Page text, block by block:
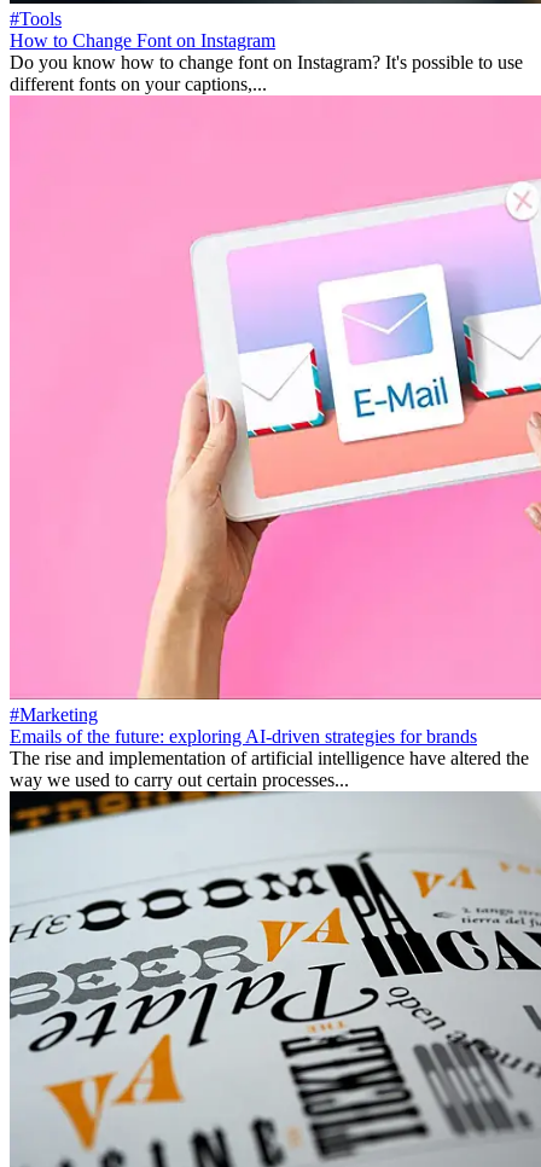
#Tools
How to Change Font on Instagram
Do you know how to change font on Instagram? It's possible to use
different fonts on your captions,...
#Marketing
Emails of the future: exploring AI-driven strategies for brands
The rise and implementation of artificial intelligence have altered the
way we used to carry out certain processes...